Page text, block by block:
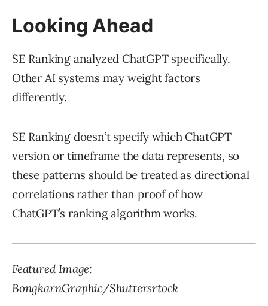
Looking Ahead
SE Ranking analyzed ChatGPT specifically.
Other AI systems may weight factors
differently.
SE Ranking doesn’t specify which ChatGPT
version or timeframe the data represents, so
these patterns should be treated as directional
correlations rather than proof of how
ChatGPT’s ranking algorithm works.
Featured Image:
BongkarnGraphic/Shuttersrtock